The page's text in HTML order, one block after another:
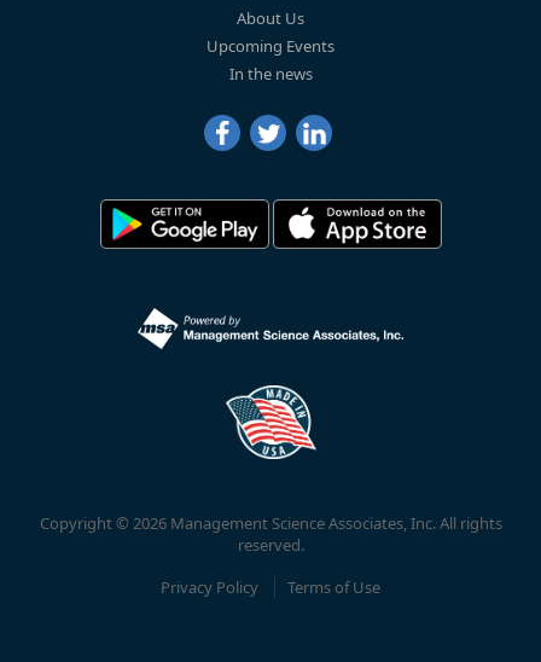
About Us
Upcoming Events
In the news
Copyright © 2026 Management Science Associates, Inc. All rights
reserved.
Privacy Policy
Terms of Use